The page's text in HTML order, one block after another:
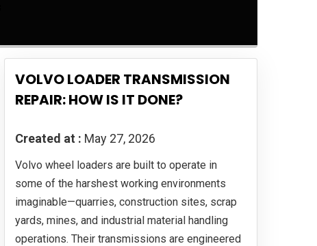
VOLVO LOADER TRANSMISSION
REPAIR: HOW IS IT DONE?
Created at : May 27, 2026
Volvo wheel loaders are built to operate in
some of the harshest working environments
imaginable—quarries, construction sites, scrap
yards, mines, and industrial material handling
operations. Their transmissions are engineered